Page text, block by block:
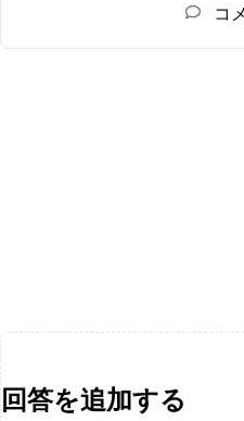
コ
回答を追加する